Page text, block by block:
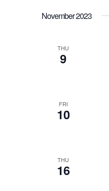
November 2023
THU
9
FRI
10
THU
16